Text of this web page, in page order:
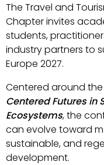
The Travel and
Chapter invites
students,
industry partners to
Europe 2027.
Centered around
Centered Futures in
Ecosystems, the
can evolve toward
sustainable, and
development.